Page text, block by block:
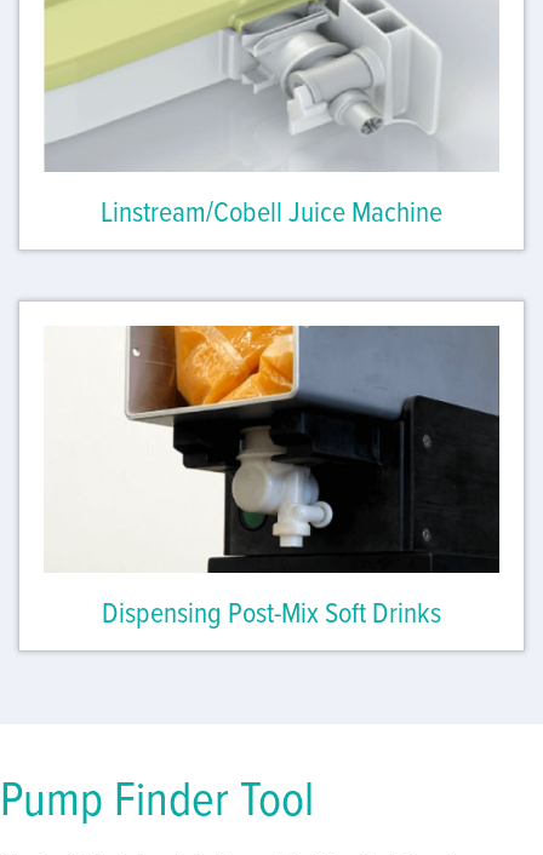
Linstream/Cobell Juice Machine
Dispensing Post-Mix Soft Drinks
Pump Finder Tool